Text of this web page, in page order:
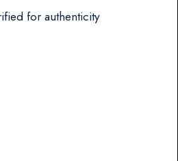
for authenticity